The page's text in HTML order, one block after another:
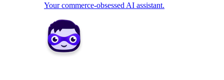
Your commerce-obsessed AI assistant.